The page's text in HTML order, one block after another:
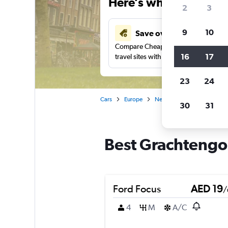
Save over 43%
Compare Cheapflights against other
travel sites with one search.
Cars Europe Netherlands
Best
Ford Focus AED 19/
4
M A/C
2 3
9 10
16 17
23 24
30 31